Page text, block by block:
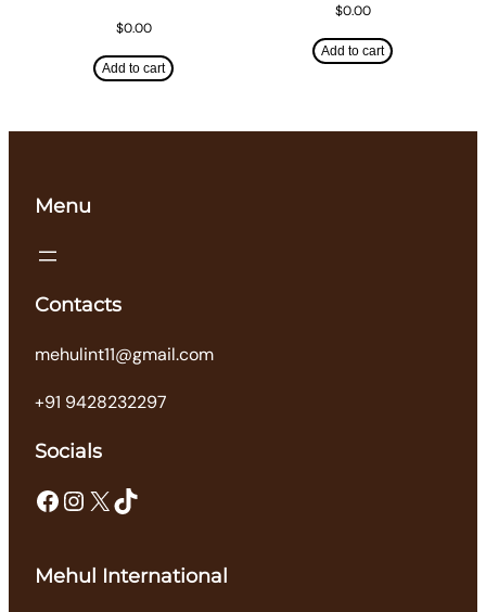
$0.00
Add to cart
$0.00
Add to cart
Menu
Contacts
mehulint11@gmail.com
+91 9428232297
Socials
Facebook Instagram X TikTok
Mehul International